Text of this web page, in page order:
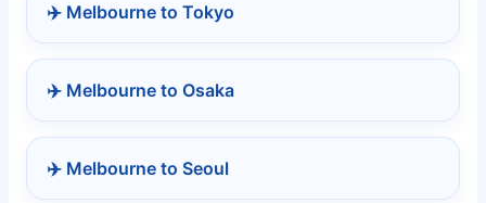
✈️ Melbourne to Tokyo
✈️ Melbourne to Osaka
✈️ Melbourne to Seoul